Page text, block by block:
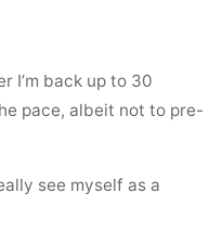
I’m back up to 30
pace, albeit not to pre-
see myself as a